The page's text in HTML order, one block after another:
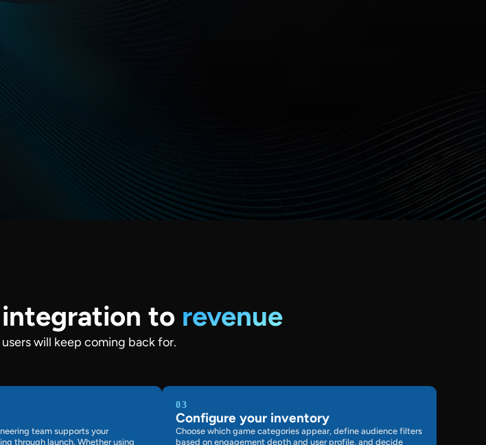
to revenue
will keep coming back for.
team supports your
through launch. Whether using
03
Configure your inventory
Choose which game categories appear, define audience filters
based on engagement depth and user profile, and decide